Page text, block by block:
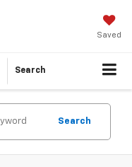
Saved
Search
Search